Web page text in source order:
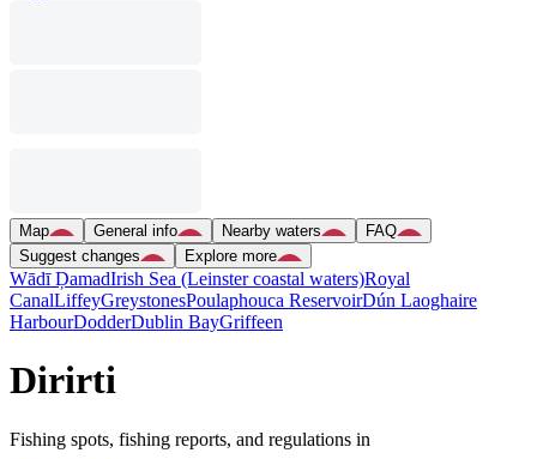
Map General info Nearby waters
FAQ
Suggest changes
Explore more
Wādī ḐamadIrish Sea (Leinster coastal waters)Royal
CanalLiffeyGreystonesPoulaphouca ReservoirDún Laoghaire
HarbourDodderDublin BayGriffeen
Dirirti
Fishing spots, fishing reports, and regulations in